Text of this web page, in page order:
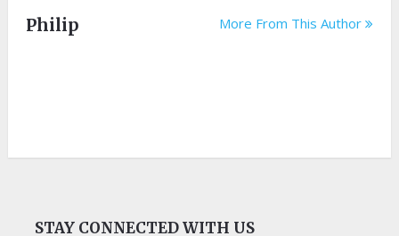
Philip More From This Author
STAY CONNECTED WITH US